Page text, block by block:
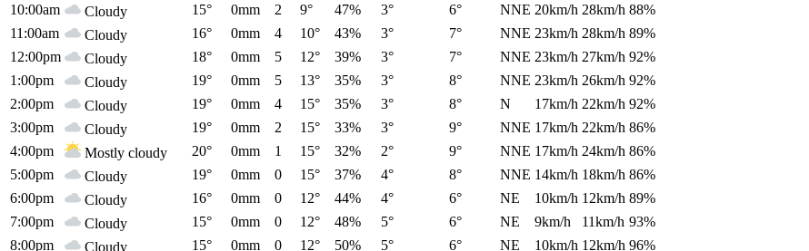
10:00am
Cloudy 15° 0mm 2 9° 47% 3° 6° NNE 20km/h 28km/h 88%
11:00am
Cloudy 16° 0mm 4 10° 43% 3° 7° NNE 23km/h 28km/h 89%
12:00pm
Cloudy 18° 0mm 5 12° 39% 3° 7° NNE 23km/h 27km/h 92%
1:00pm
Cloudy 19° 0mm 5 13° 35% 3° 8° NNE 23km/h 26km/h 92%
2:00pm
Cloudy 19° 0mm 4 15° 35% 3° 8° N 17km/h 22km/h 92%
3:00pm
Cloudy 19° 0mm 2 15° 33% 3° 9° NNE 17km/h 22km/h 86%
4:00pm
Mostly cloudy 20° 0mm 1 15° 32% 2° 9° NNE 17km/h 24km/h 86%
5:00pm
Cloudy 19° 0mm 0 15° 37% 4° 8° NNE 14km/h 18km/h 86%
6:00pm
Cloudy 16° 0mm 0 12° 44% 4° 6° NE 10km/h 12km/h 89%
7:00pm
Cloudy 15° 0mm 0 12° 48% 5° 6° NE 9km/h 11km/h 93%
8:00pm
Cloudy 15° 0mm 0 12° 50% 5° 6° NE 10km/h 12km/h 96%